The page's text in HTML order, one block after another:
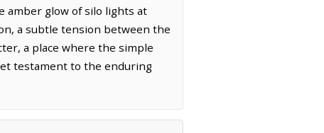
amber glow of silo lights at
a subtle tension between the
a place where the simple
testament to the enduring